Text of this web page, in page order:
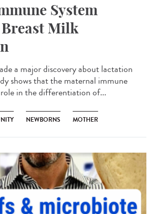
System
Breast Milk
a major discovery about lactation
shows that the maternal immune
role in the differentiation of...
NEWBORNS MOTHER